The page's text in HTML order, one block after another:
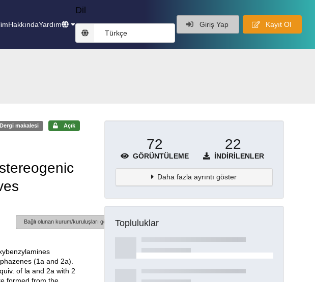
HakkındaYardım
Dil
Türkçe
Giriş Yap Kayıt Ol
Dergi makalesi Açık
Bağlı olunan kurum/kuruluşları göster
(1a and 2a).
of la and 2a with 2
formed from the
72
GÖRÜNTÜLEME
22
İNDIRILENLER
Daha fazla ayrıntı göster
Topluluklar